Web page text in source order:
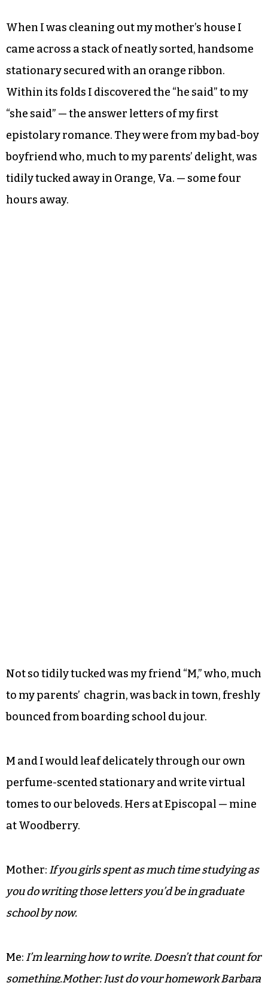
When I was cleaning out my mother’s house I
came across a stack of neatly sorted, handsome
stationary secured with an orange ribbon.
Within its folds I discovered the “he said” to my
“she said” — the answer letters of my first
epistolary romance. They were from my bad-boy
boyfriend who, much to my parents’ delight, was
tidily tucked away in Orange, Va. — some four
hours away.
Not so tidily tucked was my friend “M,” who, much
bounced from boarding school du jour.
M and I would leaf delicately through our own
tomes to our beloveds. Hers at Episcopal — mine
at Woodberry.